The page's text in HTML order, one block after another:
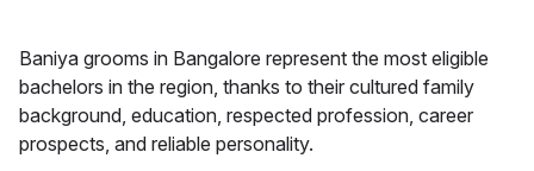
Baniya grooms in Bangalore represent the most eligible
bachelors in the region, thanks to their cultured family
background, education, respected profession, career
prospects, and reliable personality.